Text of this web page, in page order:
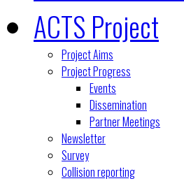
ACTS Project
Project Aims
Project Progress
Events
Dissemination
Partner Meetings
Newsletter
Survey
Collision reporting